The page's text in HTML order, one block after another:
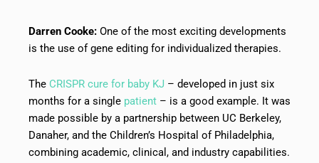
Darren Cooke: One of the most exciting developments
is the use of gene editing for individualized therapies.
The CRISPR cure for baby KJ – developed in just six
months for a single patient – is a good example. It was
made possible by a partnership between UC Berkeley,
Danaher, and the Children’s Hospital of Philadelphia,
combining academic, clinical, and industry capabilities.